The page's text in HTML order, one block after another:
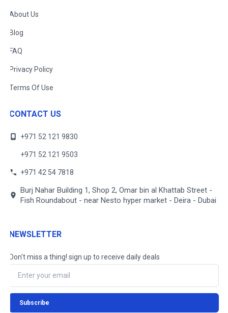
About Us
Blog
FAQ
Privacy Policy
Terms Of Use
CONTACT US
+971 52 121 9830
+971 52 121 9503
+971 42 54 7818
Burj Nahar Building 1, Shop 2, Omar bin al Khattab Street -
Fish Roundabout - near Nesto hyper market - Deira - Dubai
NEWSLETTER
Don't miss a thing! sign up to receive daily deals